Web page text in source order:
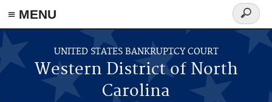
≡ MENU
Skip to main content
UNITED STATES BANKRUPTCY COURT
Western District of North
Carolina
Search
form